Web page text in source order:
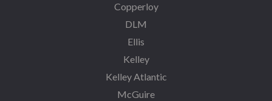
Copperloy
DLM
Ellis
Kelley
Kelley Atlantic
McGuire